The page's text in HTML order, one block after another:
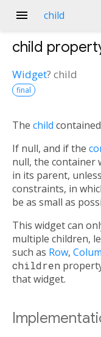
menu child
child
Widget? child
final
The child
If null, and if the
null, the container
in its parent,
constraints, in
be as small as
This widget can
multiple children,
such as Row,
children
that widget.